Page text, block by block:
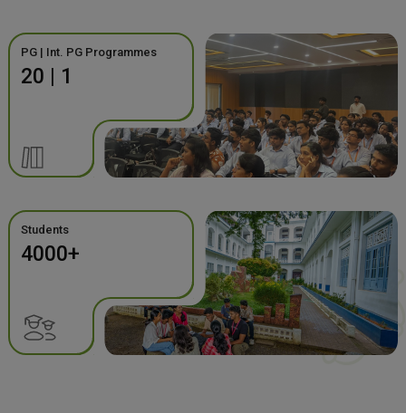
PG | Int. PG Programmes
20 | 1
Students
4000+